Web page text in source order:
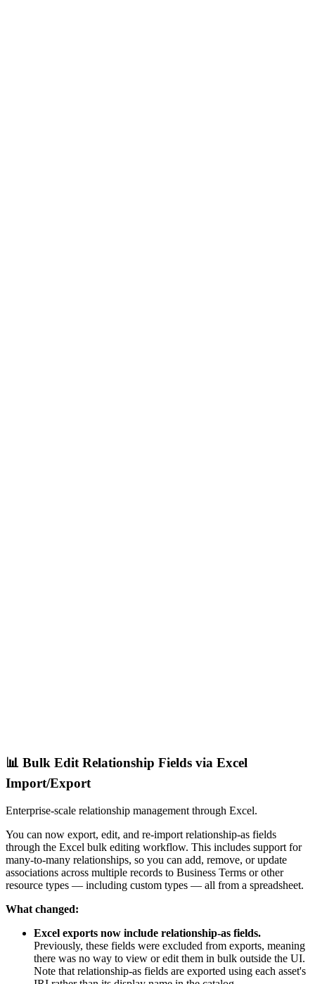
📊 Bulk Edit Relationship Fields via Excel
Import/Export
Enterprise-scale relationship management through Excel.
You can now export, edit, and re-import relationship-as fields
through the Excel bulk editing workflow. This includes support for
many-to-many relationships, so you can add, remove, or update
associations across multiple records to Business Terms or other
resource types — including custom types — all from a spreadsheet.
What changed:
Excel exports now include relationship-as fields.
Previously, these fields were excluded from exports, meaning
there was no way to view or edit them in bulk outside the UI.
Note that relationship-as fields are exported using each asset's